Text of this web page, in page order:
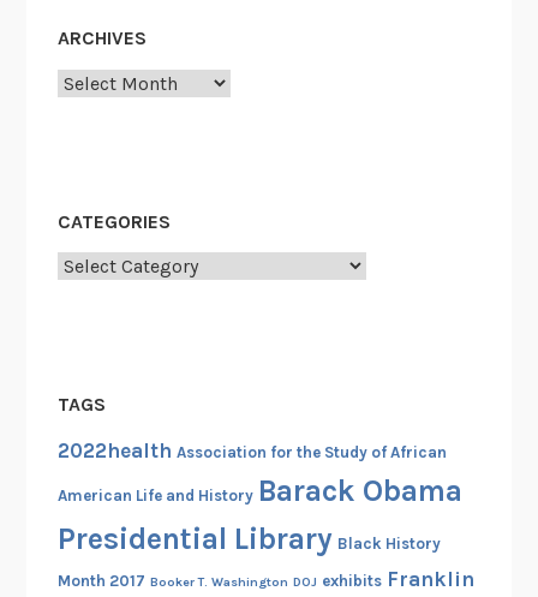
ARCHIVES
Archives
CATEGORIES
Categories
TAGS
2022health Association for the Study of African
American Life and History Barack Obama
Presidential Library Black History
Month 2017 Booker T. Washington DOJ exhibits Franklin